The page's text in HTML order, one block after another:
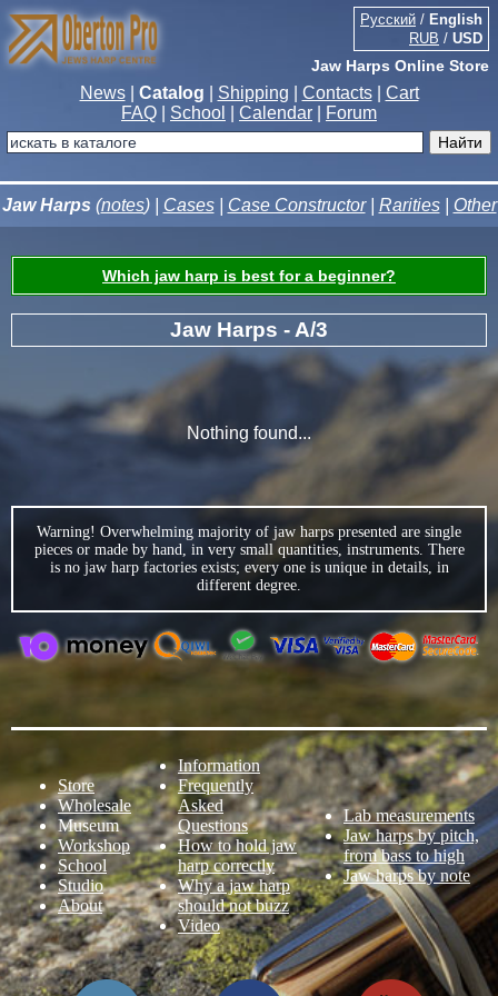
Jaw Harps Online Store
Русский / English
RUB / USD
News| Catalog Shipping Contacts| Cart
FAQ
School Calendar Forum
Jaw Harps (notes) | Cases| Case Constructor| Rarities| Other
Which jaw harp is best for a beginner?
Jaw Harps - A/3
Nothing found...
Warning! Overwhelming majority of jaw harps presented are single
pieces or made by hand, in very small quantities, instruments. There
is no jaw harp factories exists; every one is unique in details, in
different degree.
Store
Wholesale
Museum
Workshop
School
Studio
About
Information
Frequently
Asked
Questions
How to hold jaw
harp correctly
Why a jaw harp
should not buzz
Video
Lab measurements
Jaw harps by pitch,
from bass to high
Jaw harps by note